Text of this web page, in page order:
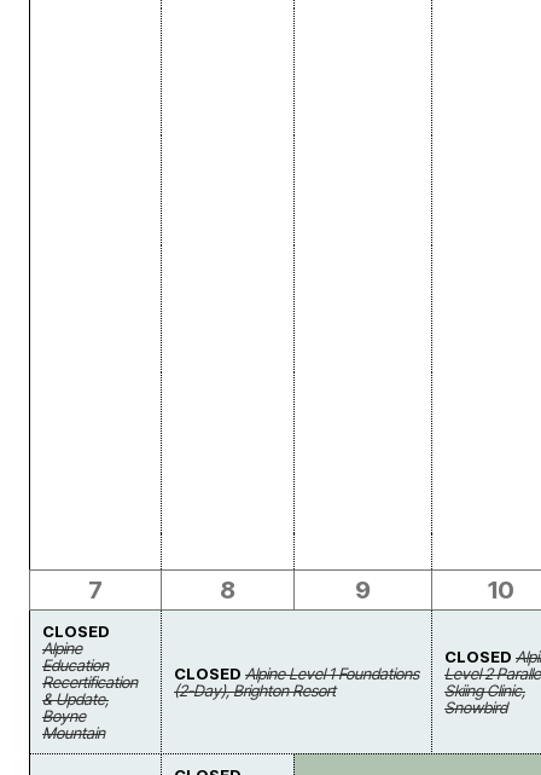
7 8 9 10
CLOSED
Alpine
Education
Recertification
& Update,
Boyne
Mountain
CLOSED Alpine Level 1 Foundations
(2-Day), Brighton Resort
CLOSED
Level 2
Skiing Clinic,
Snowbird